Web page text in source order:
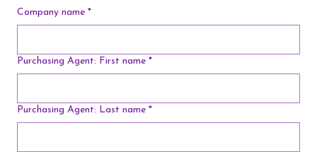
Company name *
Purchasing Agent: First name *
Purchasing Agent: Last name *